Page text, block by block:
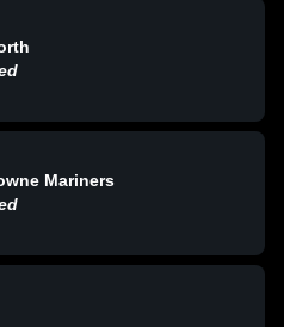
Mariners